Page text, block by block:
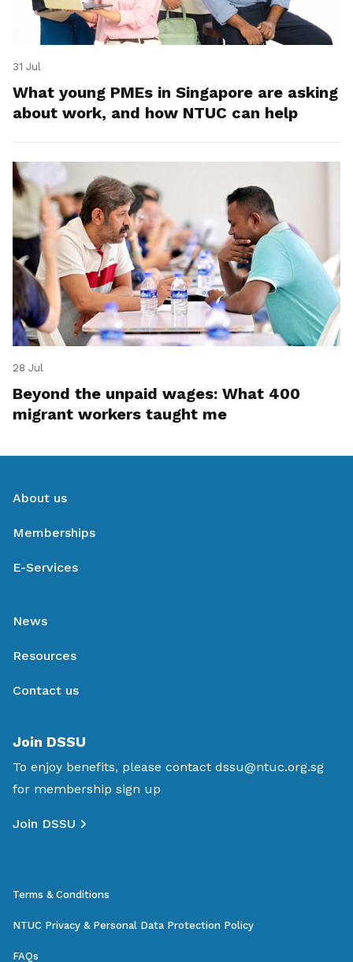
31 Jul
What young PMEs in Singapore are asking
about work, and how NTUC can help
28 Jul
Beyond the unpaid wages: What 400
migrant workers taught me
About us
Memberships
E-Services
News
Resources
Contact us
Join DSSU
To enjoy benefits, please contact dssu@ntuc.org.sg
for membership sign up
Join DSSU
Terms & Conditions
NTUC Privacy & Personal Data Protection Policy
FAQs